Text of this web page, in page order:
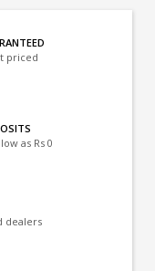
priced
as Rs 0
dealers